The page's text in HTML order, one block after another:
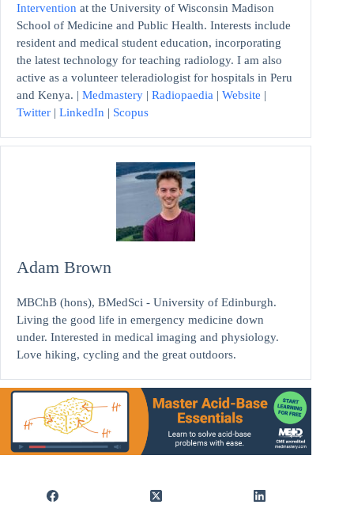
Intervention at the University of Wisconsin Madison
School of Medicine and Public Health. Interests include
resident and medical student education, incorporating
the latest technology for teaching radiology. I am also
active as a volunteer teleradiologist for hospitals in Peru
and Kenya. | Medmastery | Radiopaedia | Website |
Twitter | LinkedIn | Scopus
Adam Brown
MBChB (hons), BMedSci - University of Edinburgh.
Living the good life in emergency medicine down
under. Interested in medical imaging and physiology.
Love hiking, cycling and the great outdoors.